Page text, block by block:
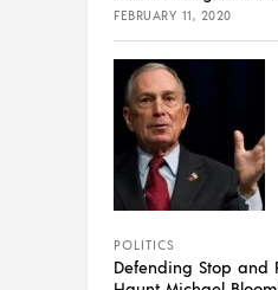
FEBRUARY 11, 2020
POLITICS
Defending Stop and